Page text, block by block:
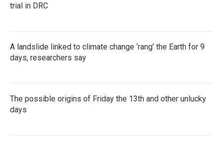
trial in DRC
A landslide linked to climate change ‘rang’ the Earth for 9
days, researchers say
The possible origins of Friday the 13th and other unlucky
days